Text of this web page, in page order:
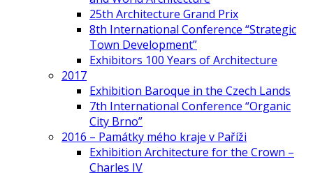
25th Architecture Grand Prix
8th International Conference “Strategic
Town Development”
Exhibitors 100 Years of Architecture
2017
Exhibition Baroque in the Czech Lands
7th International Conference “Organic
City Brno”
2016 – Památky mého kraje v Paříži
Exhibition Architecture for the Crown –
Charles IV